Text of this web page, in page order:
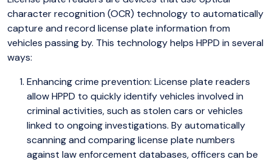
character recognition (OCR) technology to automatically
capture and record license plate information from
vehicles passing by. This technology helps HPPD in several
ways:
Enhancing crime prevention: License plate readers
allow HPPD to quickly identify vehicles involved in
criminal activities, such as stolen cars or vehicles
linked to ongoing investigations. By automatically
scanning and comparing license plate numbers
against law enforcement databases, officers can be